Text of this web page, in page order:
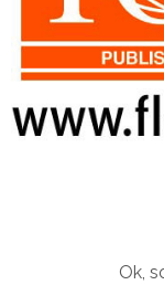
Ok,